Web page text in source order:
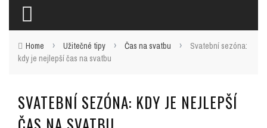
Home › Užitečné tipy › Čas na svatbu ›
Svatební sezóna:
kdy je nejlepší čas na svatbu
SVATEBNÍ SEZÓNA: KDY JE NEJLEPŠÍ